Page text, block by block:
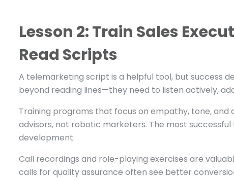
Lesson 2: Train Sales
Read Scripts
A telemarketing script is a helpful tool, but success
beyond reading lines—they need to listen actively,
Training programs that focus on empathy, tone,
advisors, not robotic marketers. The most
development.
Call recordings and role-playing exercises are
calls for quality assurance often see better